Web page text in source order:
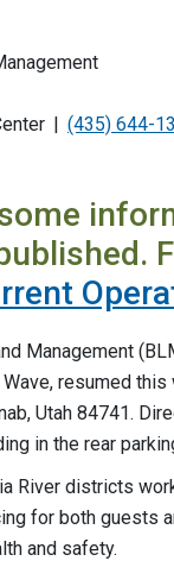
(435) 644-
Management
resumed
Utah 84741.
in the rear
River districts
for both guests
and safety.